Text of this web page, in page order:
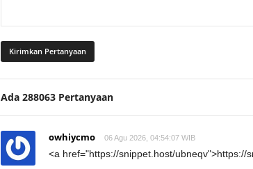
Ada 288063 Pertanyaan
owhiycmo 06 Agu 2026, 04:54:07 WIB
<a href="https://snippet.host/ubneqv">https://